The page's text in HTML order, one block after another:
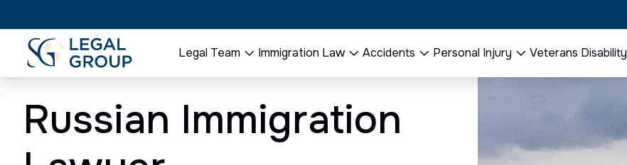
Legal Team Immigration Law Accidents Personal Injury Veterans Disability
Russian Immigration